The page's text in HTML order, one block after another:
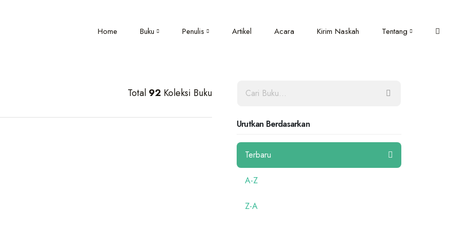
Home Buku Penulis Artikel Acara Kirim Naskah Tentang
Total 92 Koleksi Buku
Urutkan Berdasarkan
Terbaru
A-Z
Z-A